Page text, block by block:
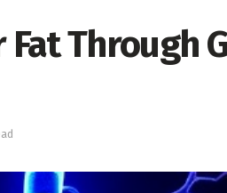
Through